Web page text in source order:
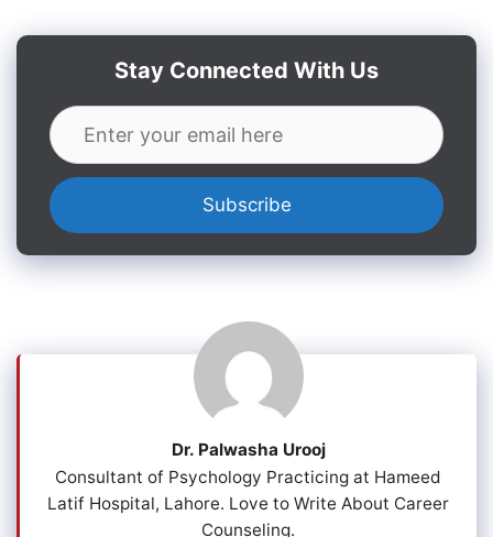
Stay Connected With Us
Dr. Palwasha Urooj
Consultant of Psychology Practicing at Hameed
Latif Hospital, Lahore. Love to Write About Career
Counseling.